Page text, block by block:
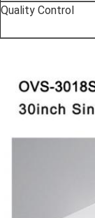
Quality Control